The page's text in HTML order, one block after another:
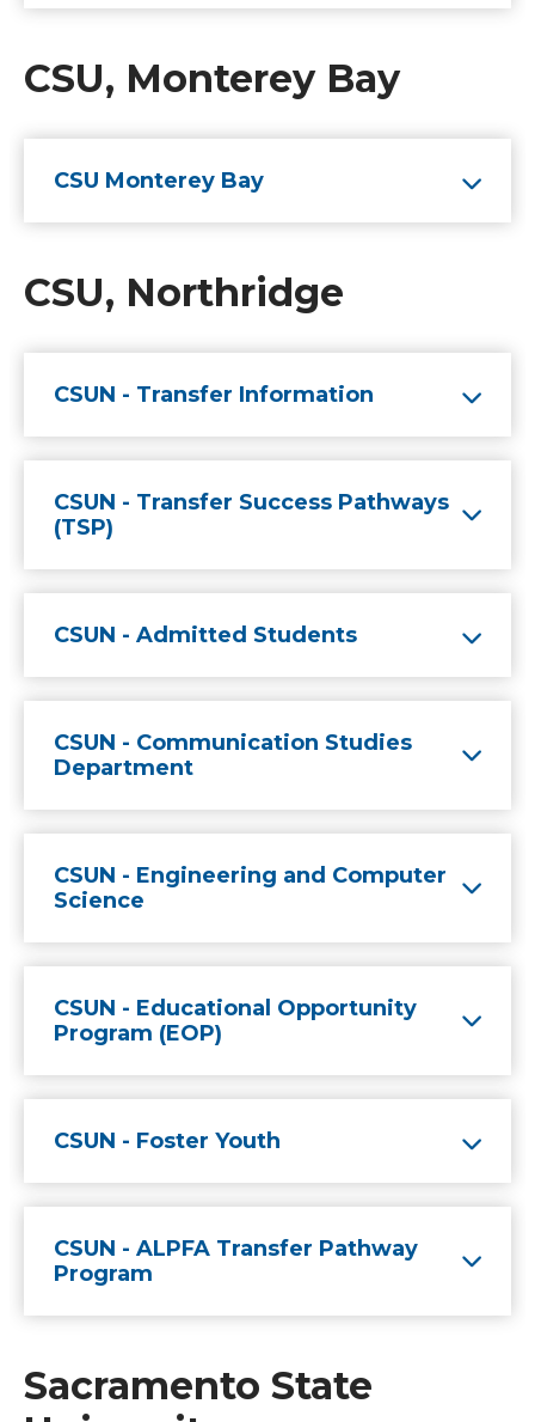
CSU, Monterey Bay
CSU Monterey Bay
CSU, Northridge
CSUN - Transfer Information
CSUN - Transfer Success Pathways
(TSP)
CSUN - Admitted Students
CSUN - Communication Studies
Department
CSUN - Engineering and Computer
Science
CSUN - Educational Opportunity
Program (EOP)
CSUN - Foster Youth
CSUN - ALPFA Transfer Pathway
Program
Sacramento State